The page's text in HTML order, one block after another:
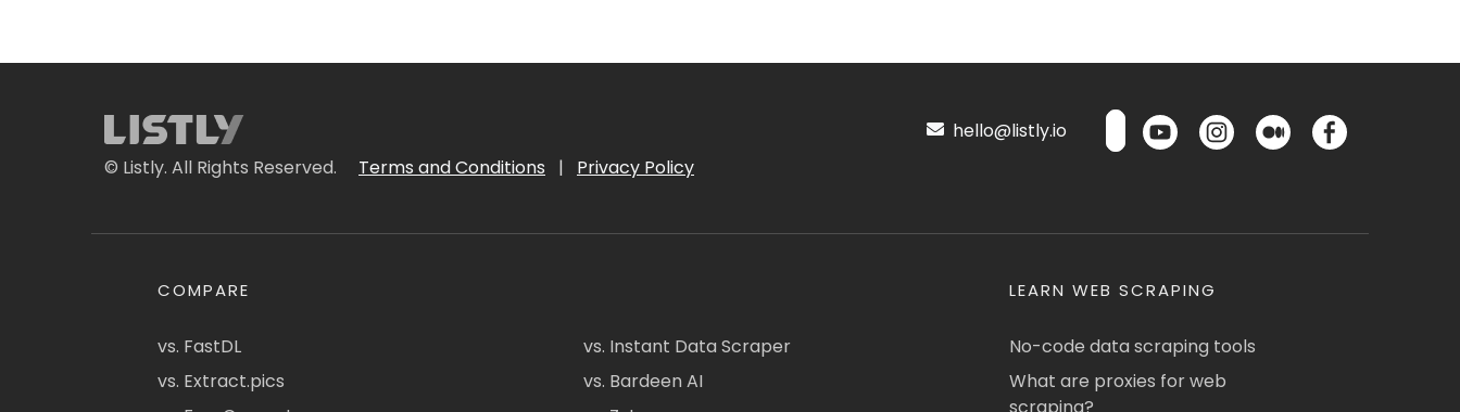
© Listly. All Rights Reserved. Terms and Conditions | Privacy Policy
hello@listly.io
COMPARE
vs. FastDL
vs. Extract.pics
vs. Instant Data Scraper
vs. Bardeen AI
LEARN WEB SCRAPING
No-code data scraping tools
What are proxies for web